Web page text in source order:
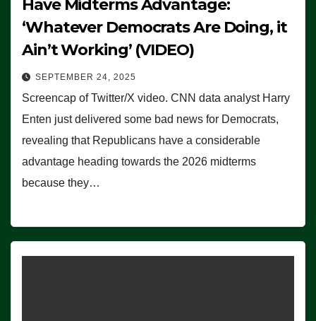
Have Midterms Advantage:
‘Whatever Democrats Are Doing, it
Ain’t Working’ (VIDEO)
SEPTEMBER 24, 2025
Screencap of Twitter/X video. CNN data analyst Harry
Enten just delivered some bad news for Democrats,
revealing that Republicans have a considerable
advantage heading towards the 2026 midterms
because they…